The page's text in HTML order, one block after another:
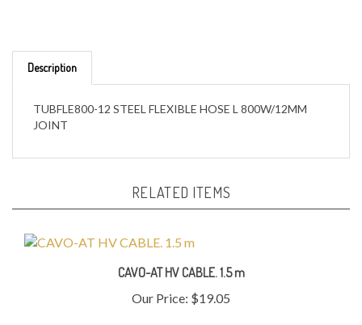
Description
TUBFLE800-12 STEEL FLEXIBLE HOSE L 800W/12MM
JOINT
Our Price:$19.05